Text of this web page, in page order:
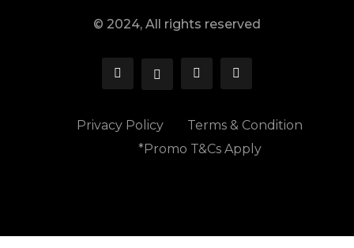
© 2024, All rights reserved
Privacy Policy
Terms & Condition
*Promo T&Cs Apply